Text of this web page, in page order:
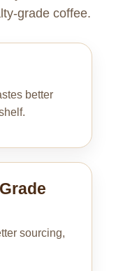
grade coffee.
better
sourcing,